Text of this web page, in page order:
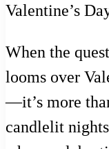
Valentine’s
When the
looms over
—it’s more
candlelit